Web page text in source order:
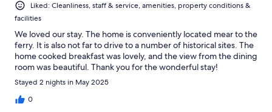
Liked: Cleanliness, staff & service, amenities, property conditions &
facilities
We loved our stay. The home is conveniently located mear to the
ferry. It is also not far to drive to a number of historical sites. The
home cooked breakfast was lovely, and the view from the dining
room was beautiful. Thank you for the wonderful stay!
Stayed 2 nights in May 2025
0